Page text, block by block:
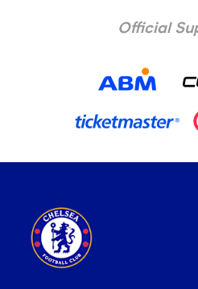
Official